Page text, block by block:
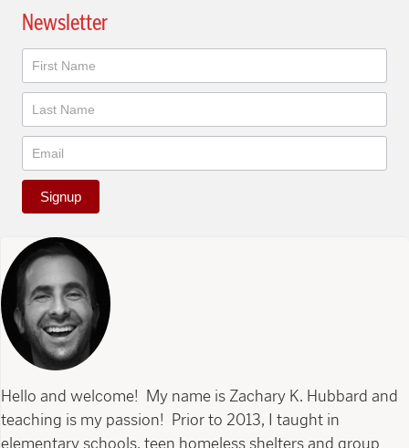
Newsletter
Newsletter
Signup
Hello and welcome! My name is Zachary K. Hubbard and
teaching is my passion! Prior to 2013, I taught in
elementary schools, teen homeless shelters and group